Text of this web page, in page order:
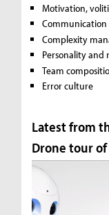
Motivation,
Complexity
Personality and
Team
Error culture
Latest from
Drone tour